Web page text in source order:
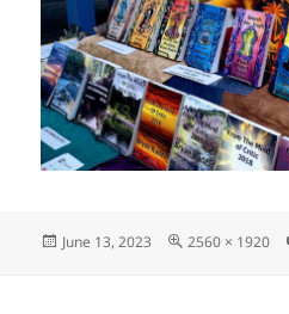
Posted
June 13, 2023
Full
2560 × 1920